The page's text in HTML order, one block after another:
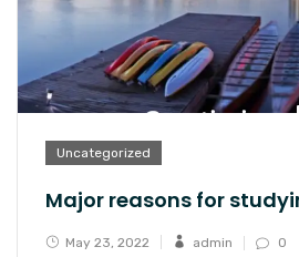
Uncategorized
Major reasons for
May 23, 2022 admin 0